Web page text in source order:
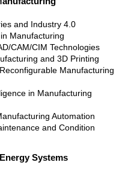
and Industry 4.0
Manufacturing
CAM/CIM Technologies
and 3D Printing
Manufacturing
in Manufacturing
Automation
and Condition
Systems